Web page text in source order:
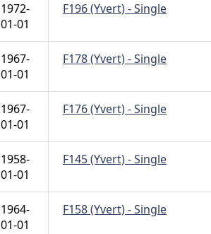
1972-
01-01
F196 (Yvert) - Single
1967-
01-01
F178 (Yvert) - Single
1967-
01-01
F176 (Yvert) - Single
1958-
01-01
F145 (Yvert) - Single
1964-
01-01
F158 (Yvert) - Single